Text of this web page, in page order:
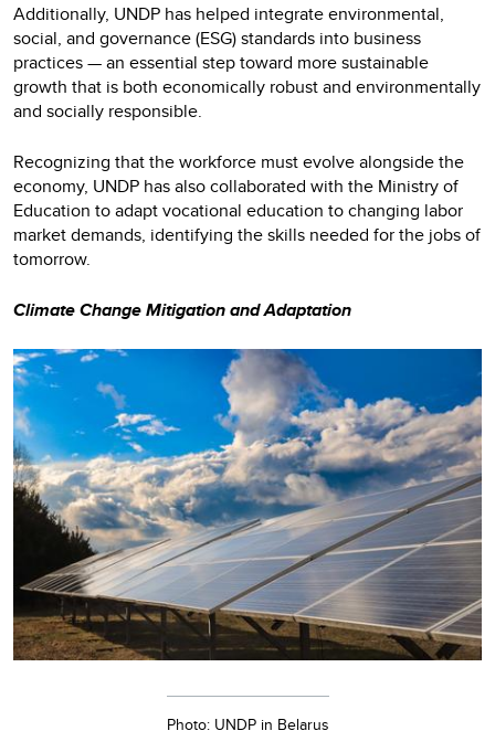
Additionally, UNDP has helped integrate environmental,
social, and governance (ESG) standards into business
practices — an essential step toward more sustainable
growth that is both economically robust and environmentally
and socially responsible.
Recognizing that the workforce must evolve alongside the
economy, UNDP has also collaborated with the Ministry of
Education to adapt vocational education to changing labor
market demands, identifying the skills needed for the jobs of
tomorrow.
Climate Change Mitigation and Adaptation
Photo: UNDP in Belarus